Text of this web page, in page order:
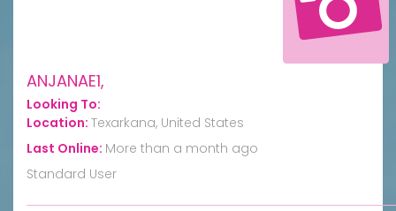
ANJANAE1,
Looking To:
Location: Texarkana, United States
Last Online: More than a month ago
Standard User